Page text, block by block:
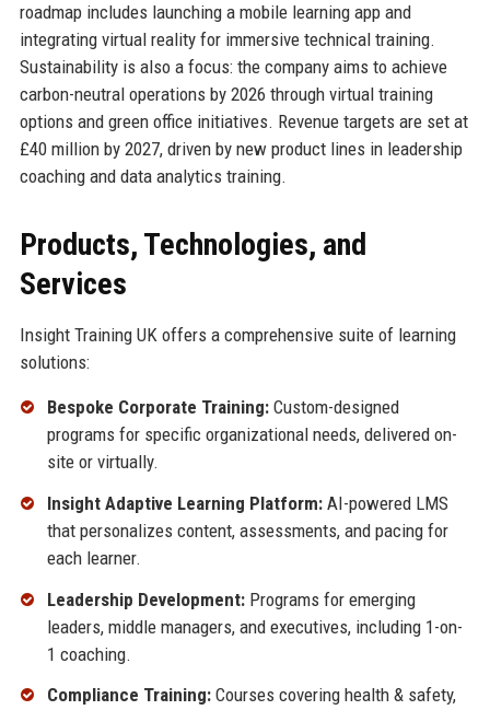
roadmap includes launching a mobile learning app and
integrating virtual reality for immersive technical training.
Sustainability is also a focus: the company aims to achieve
carbon-neutral operations by 2026 through virtual training
options and green office initiatives. Revenue targets are set at
£40 million by 2027, driven by new product lines in leadership
coaching and data analytics training.
Products, Technologies, and
Services
Insight Training UK offers a comprehensive suite of learning
solutions:
Bespoke Corporate Training:Custom-designed
programs for specific organizational needs, delivered on-
site or virtually.
Insight Adaptive Learning Platform:AI-powered LMS
that personalizes content, assessments, and pacing for
each learner.
Leadership Development:Programs for emerging
leaders, middle managers, and executives, including 1-on-
1 coaching.
Compliance Training:Courses covering health & safety,